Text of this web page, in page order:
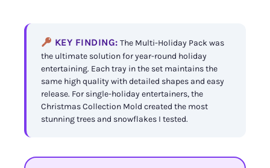
KEY FINDING: The Multi-Holiday Pack was
the ultimate solution for year-round holiday
entertaining. Each tray in the set maintains the
same high quality with detailed shapes and easy
release. For single-holiday entertainers, the
Christmas Collection Mold created the most
stunning trees and snowflakes I tested.